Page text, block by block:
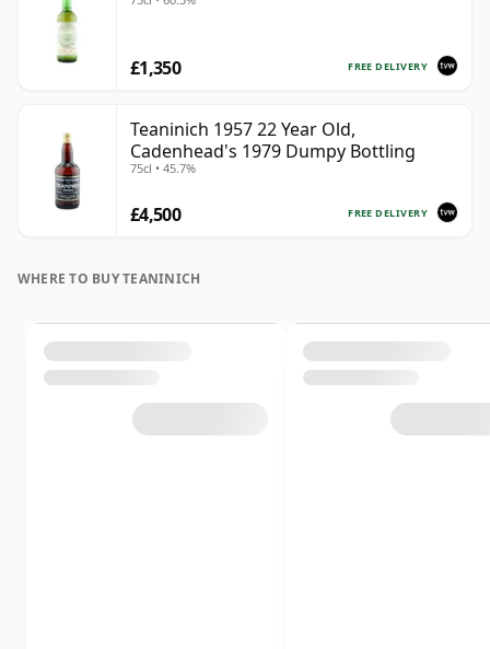
FREE DELIVERY
£1,350
Teaninich 1957 22 Year Old,
Cadenhead's 1979 Dumpy Bottling
75cl • 45.7%
FREE DELIVERY
£4,500
WHERE TO BUY TEANINICH